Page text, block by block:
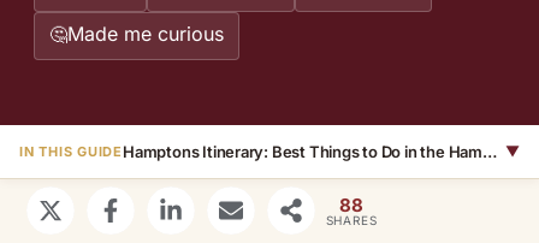
🤔Made me curious
IN THIS GUIDE Hamptons Itinerary: Best Things to Do in the Hamptons This Fall ▼
88
SHARES